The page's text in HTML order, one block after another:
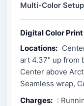
Multi-Color
Digital Color Print
Locations:
art 4.37" up from
Center above
Seamless wrap,
Charges: :